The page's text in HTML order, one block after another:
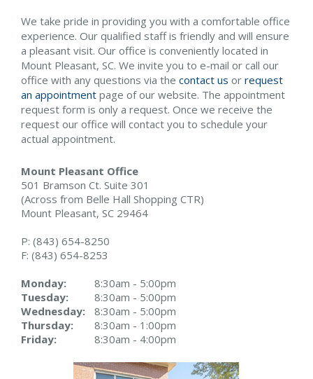
We take pride in providing you with a comfortable office
experience. Our qualified staff is friendly and will ensure
a pleasant visit. Our office is conveniently located in
Mount Pleasant, SC. We invite you to e-mail or call our
office with any questions via the contact us or request
an appointment page of our website. The appointment
request form is only a request. Once we receive the
request our office will contact you to schedule your
actual appointment.
Mount Pleasant Office
501 Bramson Ct. Suite 301
(Across from Belle Hall Shopping CTR)
Mount Pleasant, SC 29464
P: (843) 654-8250
F: (843) 654-8253
Monday:
Tuesday:
Wednesday:
Thursday:
Friday:
8:30am - 5:00pm
8:30am - 5:00pm
8:30am - 5:00pm
8:30am - 1:00pm
8:30am - 4:00pm